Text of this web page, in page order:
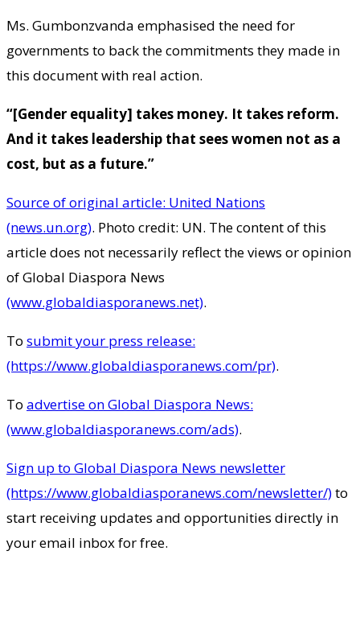
Ms. Gumbonzvanda emphasised the need for
governments to back the commitments they made in
this document with real action.
“[Gender equality] takes money. It takes reform.
And it takes leadership that sees women not as a
cost, but as a future.”
Source of original article: United Nations
(news.un.org). Photo credit: UN. The content of this
article does not necessarily reflect the views or opinion
of Global Diaspora News
(www.globaldiasporanews.net).
To submit your press release:
(https://www.globaldiasporanews.com/pr).
To advertise on Global Diaspora News:
(www.globaldiasporanews.com/ads).
Sign up to Global Diaspora News newsletter
(https://www.globaldiasporanews.com/newsletter/)to
start receiving updates and opportunities directly in
your email inbox for free.